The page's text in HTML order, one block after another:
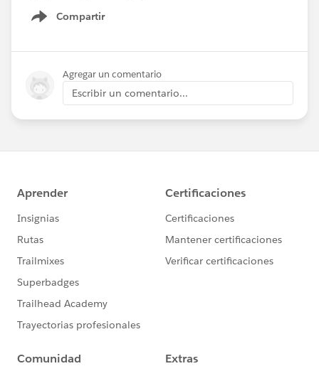
Compartir
Show menu
Agregar un comentario
Escribir un comentario...